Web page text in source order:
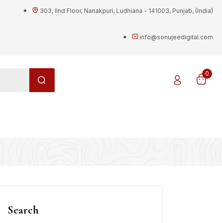
303, IInd Floor, Nanakpuri, Ludhiana - 141003, Punjab, (India)
info@sonujeedigital.com
0
Search